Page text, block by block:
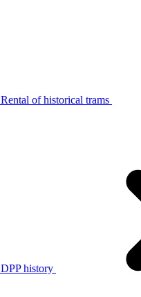
Rental of historical trams
DPP history